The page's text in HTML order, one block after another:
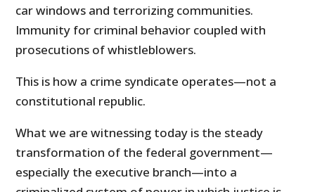
car windows and terrorizing communities.
Immunity for criminal behavior coupled with
prosecutions of whistleblowers.
This is how a crime syndicate operates—not a
constitutional republic.
What we are witnessing today is the steady
transformation of the federal government—
especially the executive branch—into a